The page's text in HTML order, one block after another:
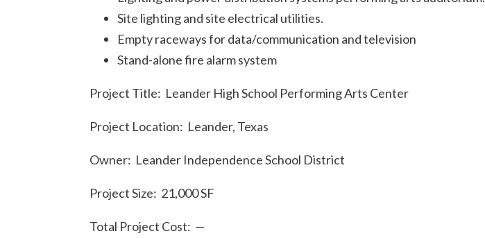
Site lighting and site electrical utilities.
Empty raceways for data/communication and television
Stand-alone fire alarm system
Project Title: Leander High School Performing Arts Center
Project Location: Leander, Texas
Owner: Leander Independence School District
Project Size: 21,000 SF
Total Project Cost: —